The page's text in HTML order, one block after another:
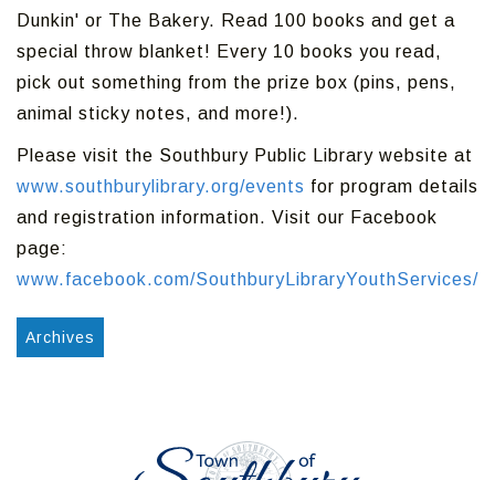
Dunkin' or The Bakery. Read 100 books and get a
special throw blanket! Every 10 books you read,
pick out something from the prize box (pins, pens,
animal sticky notes, and more!).
Please visit the Southbury Public Library website at
www.southburylibrary.org/events for program details
and registration information. Visit our Facebook
page:
www.facebook.com/SouthburyLibraryYouthServices/
Archives